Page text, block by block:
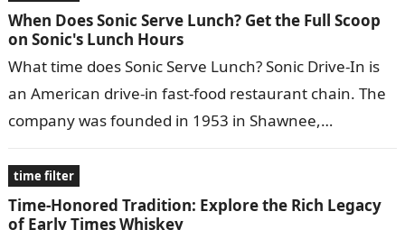
When Does Sonic Serve Lunch? Get the Full Scoop
on Sonic's Lunch Hours
What time does Sonic Serve Lunch? Sonic Drive-In is
an American drive-in fast-food restaurant chain. The
company was founded in 1953 in Shawnee,
time filter
Time-Honored Tradition: Explore the Rich Legacy
of Early Times Whiskey